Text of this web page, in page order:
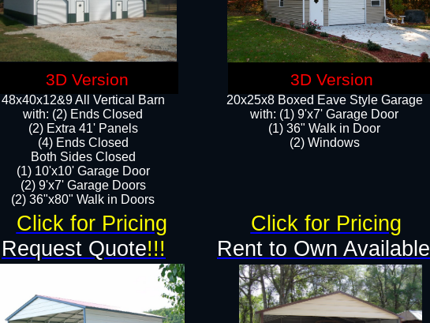
48x40x12&9 All Vertical Barn
with: (2) Ends Closed
(2) Extra 41' Panels
​​(4) Ends Closed
Both Sides Closed
(1) 10'x10' Garage Door
(2) 9'x7' Garage Doors​​​
(2) 36"x80" Walk in Doors​
Rent to Own Available
Request Quote!!!
20x25x8 Boxed Eave Style Garage
​with: (1) 9'x7' Garage Door
(1) 36" ​​Walk in Door
(2) Windows​
Click for Pricing
Click for Pricing
3D Version 3D Version